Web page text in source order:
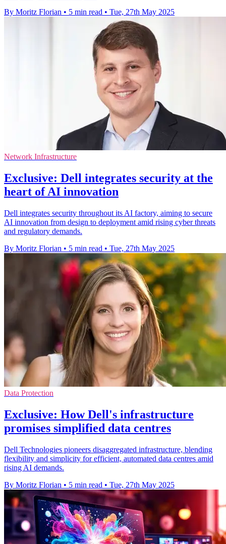
By Moritz Florian • 5 min read • Tue, 27th May 2025
Network Infrastructure
Exclusive: Dell integrates security at the
heart of AI innovation
Dell integrates security throughout its AI factory, aiming to secure
AI innovation from design to deployment amid rising cyber threats
and regulatory demands.
By Moritz Florian • 5 min read • Tue, 27th May 2025
Data Protection
Exclusive: How Dell's infrastructure
promises simplified data centres
Dell Technologies pioneers disaggregated infrastructure, blending
flexibility and simplicity for efficient, automated data centres amid
rising AI demands.
By Moritz Florian • 5 min read • Tue, 27th May 2025